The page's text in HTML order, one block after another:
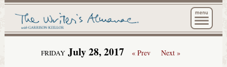
The
FRIDAY July 28, 2017 « Prev Next »